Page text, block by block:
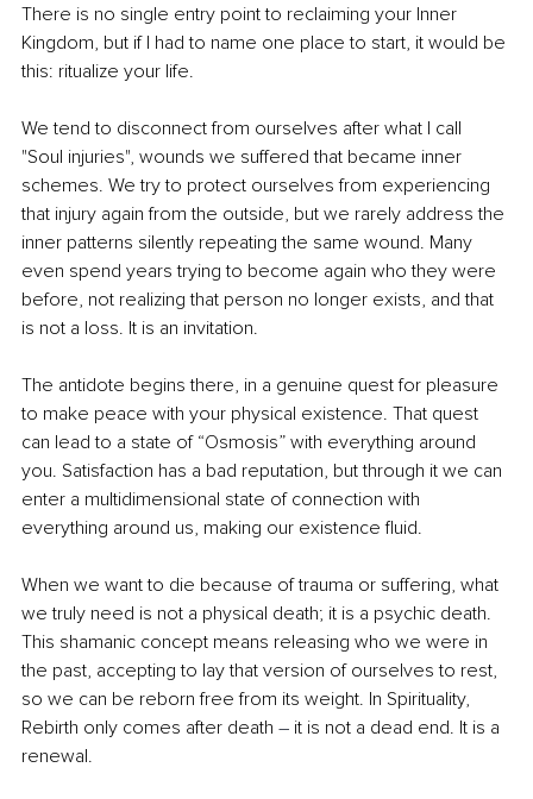
There is no single entry point to reclaiming your Inner
Kingdom, but if I had to name one place to start, it would be
this: ritualize your life.
We tend to disconnect from ourselves after what I call
"Soul injuries", wounds we suffered that became inner
schemes. We try to protect ourselves from experiencing
that injury again from the outside, but we rarely address the
inner patterns silently repeating the same wound. Many
even spend years trying to become again who they were
before, not realizing that person no longer exists, and that
is not a loss. It is an invitation.
The antidote begins there, in a genuine quest for pleasure
to make peace with your physical existence. That quest
can lead to a state of “Osmosis” with everything around
you. Satisfaction has a bad reputation, but through it we can
enter a multidimensional state of connection with
everything around us, making our existence ﬂuid.
When we want to die because of trauma or suffering, what
we truly need is not a physical death; it is a psychic death.
This shamanic concept means releasing who we were in
the past, accepting to lay that version of ourselves to rest,
so we can be reborn free from its weight. In Spirituality,
Rebirth only comes after death – it is not a dead end. It is a
renewal.